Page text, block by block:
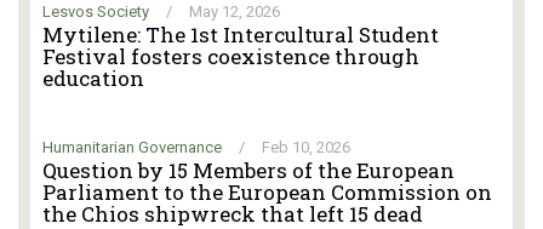
Lesvos Society / May 12, 2026
Mytilene: The 1st Intercultural Student
Festival fosters coexistence through
education
Humanitarian Governance / Feb 10, 2026
Question by 15 Members of the European
Parliament to the European Commission on
the Chios shipwreck that left 15 dead